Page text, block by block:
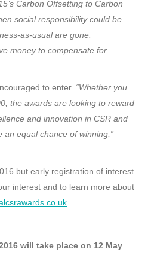
Carbon Offsetting to Carbon
social responsibility could be
as-usual are gone.
money to compensate for
to enter. “Whether you
the awards are looking to reward
and innovation in CSR and
an equal chance of winning,”
but early registration of interest
interest and to learn more about
will take place on 12 May